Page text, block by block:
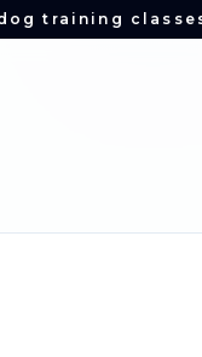
training